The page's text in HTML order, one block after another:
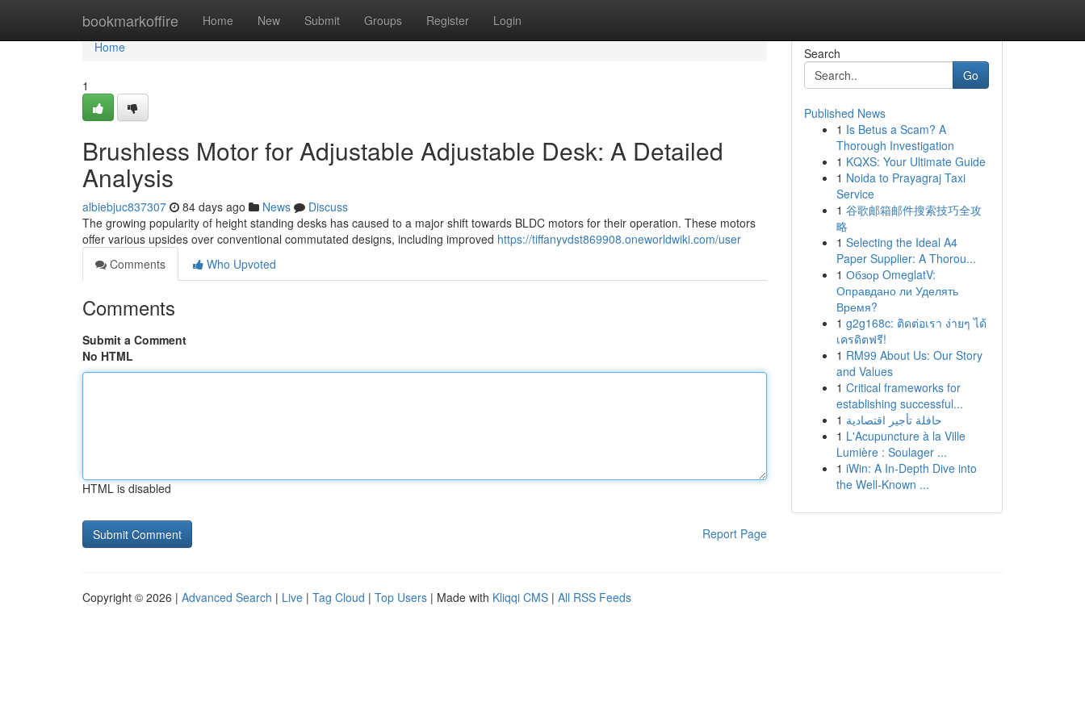
bookmarkoffire Home New Submit Groups Register Login
Home
Home
1
Brushless Motor for Adjustable Adjustable Desk: A Detailed
Analysis
albiebjuc837307 84 days ago News
Discuss
The growing popularity of height standing desks has caused to a major shift towards BLDC motors for their operation. These motors
offer various upsides over conventional commutated designs, including improved https://tiffanyvdst869908.oneworldwiki.com/user
Comments
Who Upvoted
Comments
Submit a Comment
No HTML
HTML is disabled
Report Page
Search
Go
Published News
1 Is Betus a Scam? A
Thorough Investigation
1 KQXS: Your Ultimate Guide
1 Noida to Prayagraj Taxi
Service
1 谷歌邮箱邮件搜索技巧全攻
略
1 Selecting the Ideal A4
Paper Supplier: A Thorou...
1 Обзор OmeglatV:
Оправдано ли Уделять
Время?
1 g2g168c: ติดต่อเรา ง่ายๆ ได้
เครดิตฟรี!
1 RM99 About Us: Our Story
and Values
1 Critical frameworks for
establishing successful...
1 حافلة تأجير اقتصادية
1 L'Acupuncture à la Ville
Lumière : Soulager ...
1 iWin: A In-Depth Dive into
the Well-Known ...
Copyright © 2026 | Advanced Search | Live | Tag Cloud | Top Users | Made with Kliqqi CMS | All RSS Feeds